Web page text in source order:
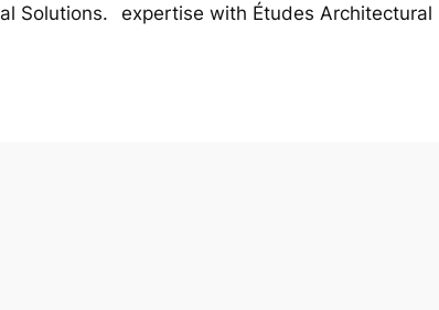
Solutions.
expertise with Études Architectural